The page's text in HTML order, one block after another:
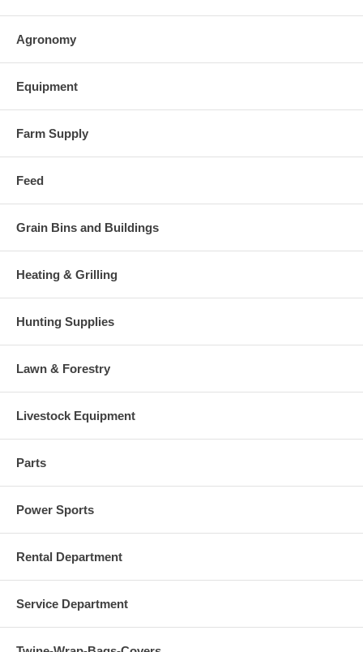
Agronomy
Equipment
Farm Supply
Feed
Grain Bins and Buildings
Heating & Grilling
Hunting Supplies
Lawn & Forestry
Livestock Equipment
Parts
Power Sports
Rental Department
Service Department